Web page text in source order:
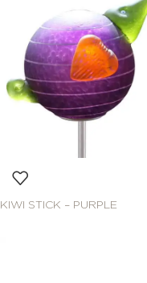
KIWI STICK – PURPLE